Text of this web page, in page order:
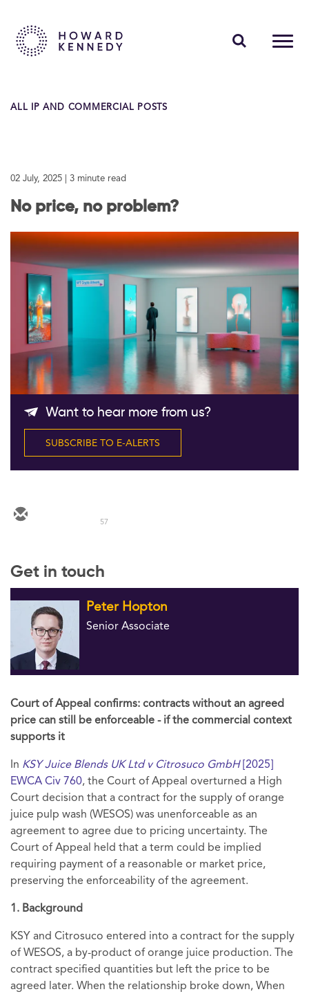
ABOUT US
CAREERS
Contact Us
Follow Us
ALL IP AND COMMERCIAL POSTS
02 July, 2025 | 3 minute read
No price, no problem?
Want to hear more from us?
SUBSCRIBE TO E-ALERTS
57
Get in touch
Peter Hopton
Senior Associate
Court of Appeal confirms: contracts without an agreed
price can still be enforceable - if the commercial context
supports it
In KSY Juice Blends UK Ltd v Citrosuco GmbH[2025]
EWCA Civ 760, the Court of Appeal overturned a High
Court decision that a contract for the supply of orange
juice pulp wash (WESOS) was unenforceable as an
agreement to agree due to pricing uncertainty. The
Court of Appeal held that a term could be implied
requiring payment of a reasonable or market price,
preserving the enforceability of the agreement.
1. Background
KSY and Citrosuco entered into a contract for the supply
of WESOS, a by-product of orange juice production. The
contract specified quantities but left the price to be
agreed later. When the relationship broke down, When